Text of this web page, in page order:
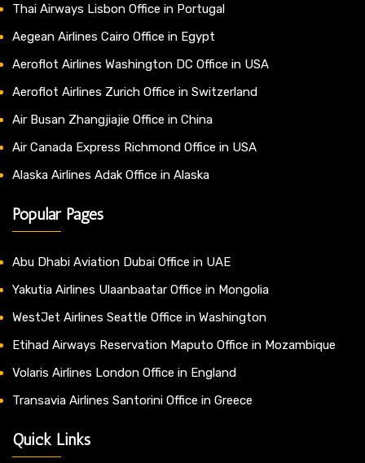
Thai Airways Lisbon Office in Portugal
Aegean Airlines Cairo Office in Egypt
Aeroflot Airlines Washington DC Office in USA
Aeroflot Airlines Zurich Office in Switzerland
Air Busan Zhangjiajie Office in China
Air Canada Express Richmond Office in USA
Alaska Airlines Adak Office in Alaska
Popular Pages
Abu Dhabi Aviation Dubai Office in UAE
Yakutia Airlines Ulaanbaatar Office in Mongolia
WestJet Airlines Seattle Office in Washington
Etihad Airways Reservation Maputo Office in Mozambique
Volaris Airlines London Office in England
Transavia Airlines Santorini Office in Greece
Quick Links